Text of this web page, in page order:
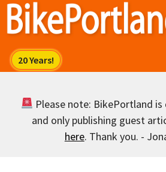
Skip
Please note: BikePortland
and only publishing guest
here. Thank you. -